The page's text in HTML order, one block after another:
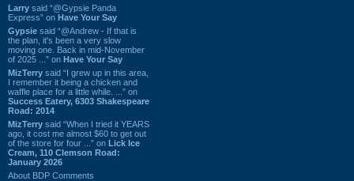
Larry said “@Gypsie Panda
Express” on Have Your Say
Gypsie said “@Andrew - If that is
the plan, it's been a very slow
moving one. Back in mid-November
of 2025 ...” on Have Your Say
MizTerry said “I grew up in this area,
I remember it being a chicken and
waffle place for a little while. ...” on
Success Eatery, 6303 Shakespeare
Road: 2014
MizTerry said “When I tried it YEARS
ago, it cost me almost $60 to get out
of the store for four ...” on Lick Ice
Cream, 110 Clemson Road:
January 2026
About BDP Comments